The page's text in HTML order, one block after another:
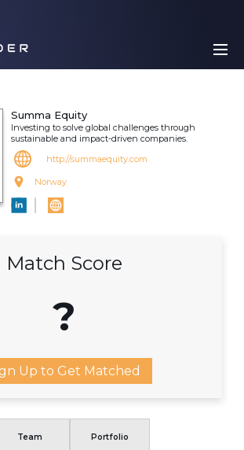
Summa Equity
Investing to solve global challenges through
sustainable and impact-driven companies.
http://summaequity.com
Norway
Match Score
?
Up to Get Matched
Team Portfolio